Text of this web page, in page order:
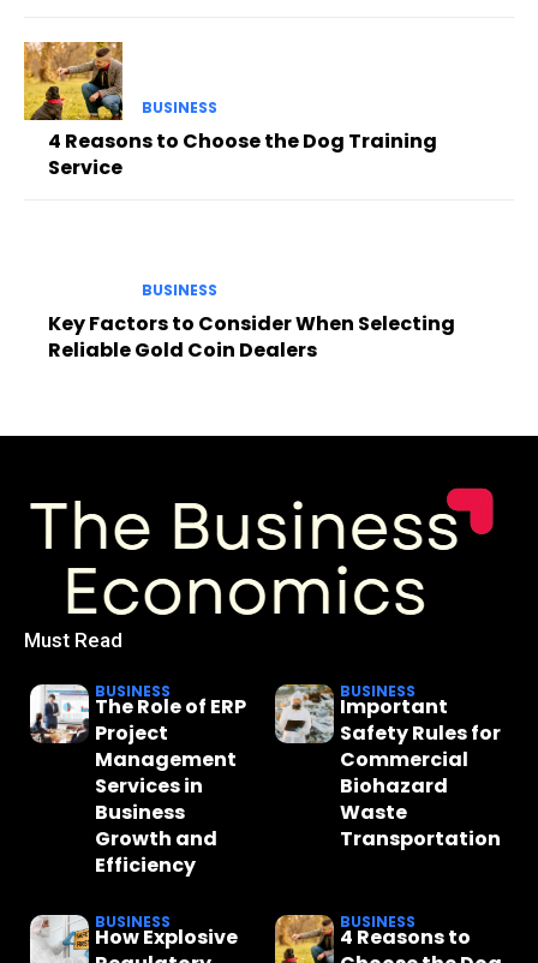
BUSINESS
4 Reasons to Choose the Dog Training
Service
BUSINESS
Key Factors to Consider When Selecting
Reliable Gold Coin Dealers
Must Read
BUSINESS
The Role of ERP
Project
Management
Services in
Business
Growth and
Efficiency
BUSINESS
Important
Safety Rules for
Commercial
Biohazard
Waste
Transportation
BUSINESS
How Explosive
BUSINESS
4 Reasons to